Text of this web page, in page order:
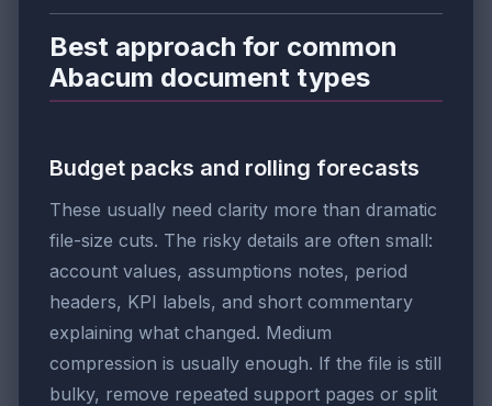
Best approach for common
Abacum document types
Budget packs and rolling forecasts
These usually need clarity more than dramatic
file-size cuts. The risky details are often small:
account values, assumptions notes, period
headers, KPI labels, and short commentary
explaining what changed. Medium
compression is usually enough. If the file is still
bulky, remove repeated support pages or split